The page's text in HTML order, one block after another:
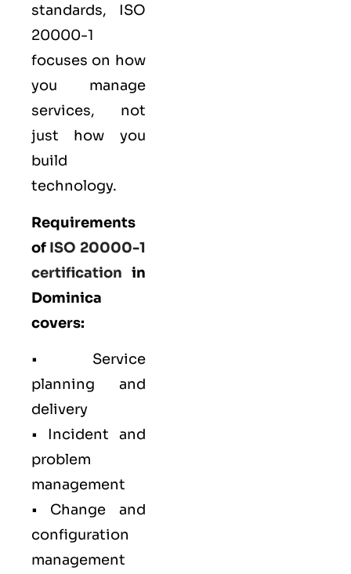
standards, ISO
20000-1
focuses on how
you manage
services, not
just how you
build
technology.
Requirements
of ISO 20000-1
certification in
Dominica
covers:
• Service
planning and
delivery
• Incident and
problem
management
• Change and
configuration
management